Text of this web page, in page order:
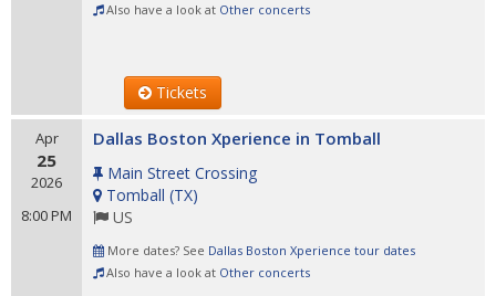
Also have a look at Other concerts
Tickets
Apr
25
2026
8:00 PM
Dallas Boston Xperience in Tomball
Main Street Crossing
Tomball (TX)
US
More dates? See Dallas Boston Xperience tour dates
Also have a look at Other concerts